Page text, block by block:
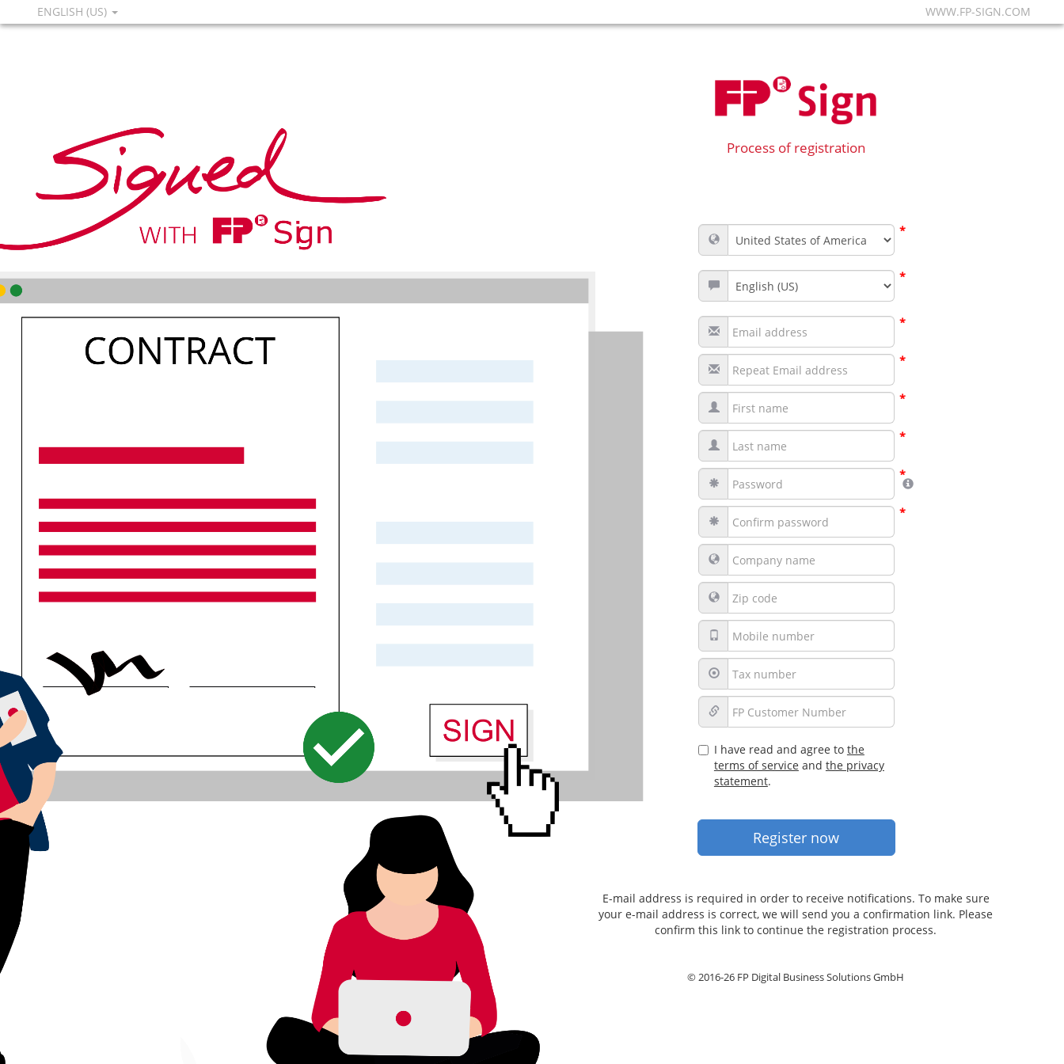
ENGLISH (US) WWW.FP-SIGN.COM
Process of registration
*
*
*
*
*
*
*
*
I have read and agree to the
terms of service and the privacy
statement.
E-mail address is required in order to receive notifications. To make sure
your e-mail address is correct, we will send you a confirmation link. Please
confirm this link to continue the registration process.
© 2016-26 FP Digital Business Solutions GmbH